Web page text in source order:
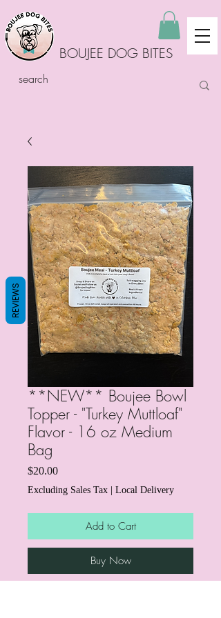
BOUJEE DOG BITES
**NEW** Boujee Bowl
Topper - "Turkey Muttloaf"
Flavor - 16 oz Medium
Bag
$20.00Price
Excluding Sales Tax | Local Delivery
Add to Cart
Buy Now
REVIEWS